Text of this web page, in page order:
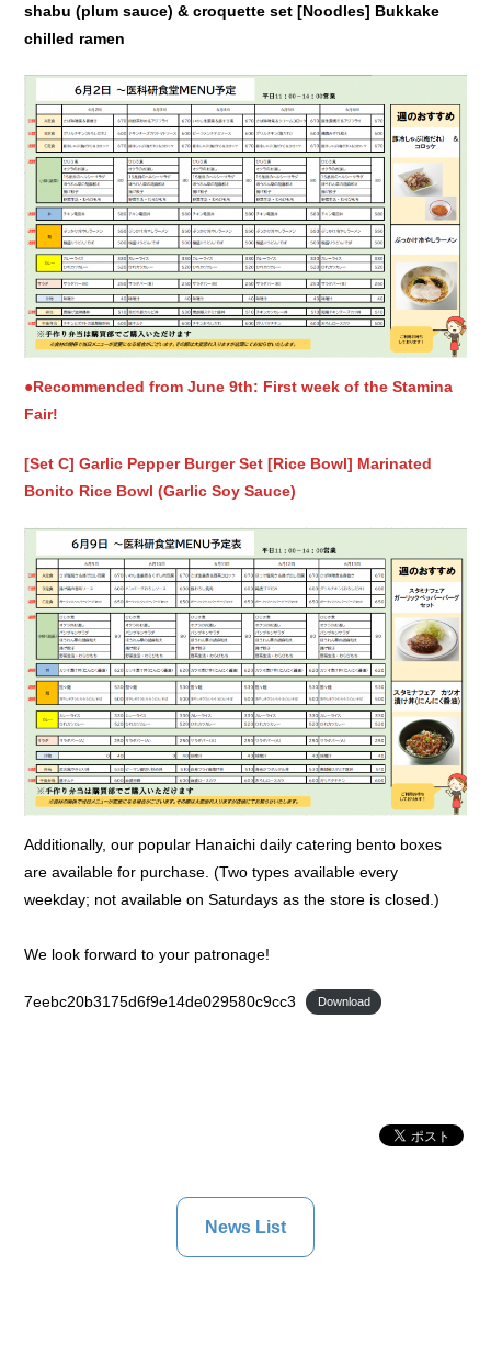
shabu (plum sauce) & croquette set [Noodles] Bukkake
chilled ramen
●Recommended from June 9th: First week of the Stamina
Fair!
[Set C] Garlic Pepper Burger Set [Rice Bowl] Marinated
Bonito Rice Bowl (Garlic Soy Sauce)
Additionally, our popular Hanaichi daily catering bento boxes
are available for purchase. (Two types available every
weekday; not available on Saturdays as the store is closed.)
We look forward to your patronage!
7eebc20b3175d6f9e14de029580c9cc3 Download
News List